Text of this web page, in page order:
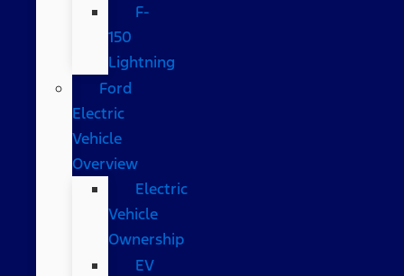
F-
150
Lightning
Ford
Electric
Vehicle
Overview
Electric
Vehicle
Ownership
EV